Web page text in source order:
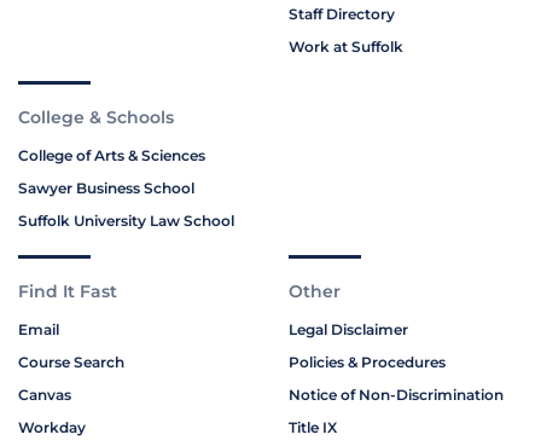
Staff Directory
Work at Suffolk
College & Schools
College of Arts & Sciences
Sawyer Business School
Suffolk University Law School
Find It Fast
Email
Course Search
Canvas
Workday
Other
Legal Disclaimer
Policies & Procedures
Notice of Non-Discrimination
Title IX